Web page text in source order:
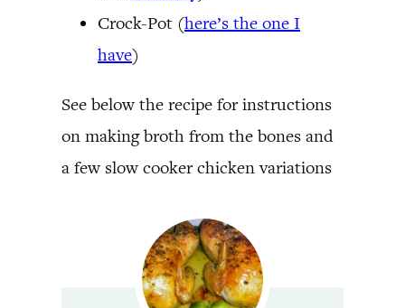
Crock-Pot (here’s the one I
have)
See below the recipe for instructions
on making broth from the bones and
a few slow cooker chicken variations